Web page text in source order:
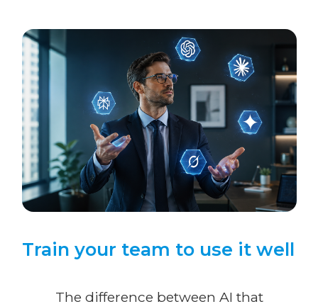
Train your team to use it well
The difference between AI that